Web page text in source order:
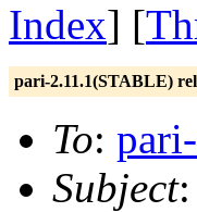
Index] [
pari-2.11.1(STABLE)
To:
Subject